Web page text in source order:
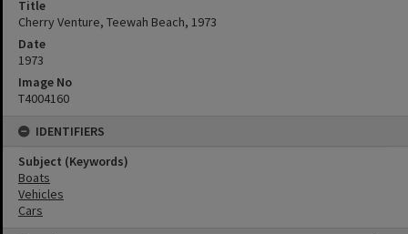
Title
Cherry Venture, Teewah Beach, 1973
Date
1973
Image No
T4004160
IDENTIFIERS
Subject (Keywords)
Boats
Vehicles
Cars